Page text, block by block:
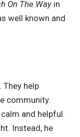
On The Way in
well known and
help
community.
and helpful.
Instead, he